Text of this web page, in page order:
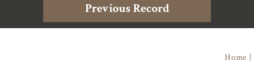
Previous Record
Home |